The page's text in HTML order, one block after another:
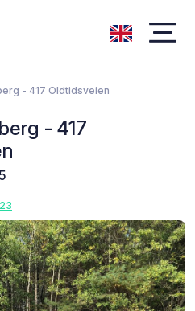
- 417 Oldtidsveien
- 417